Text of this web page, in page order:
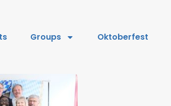
Groups Oktoberfest